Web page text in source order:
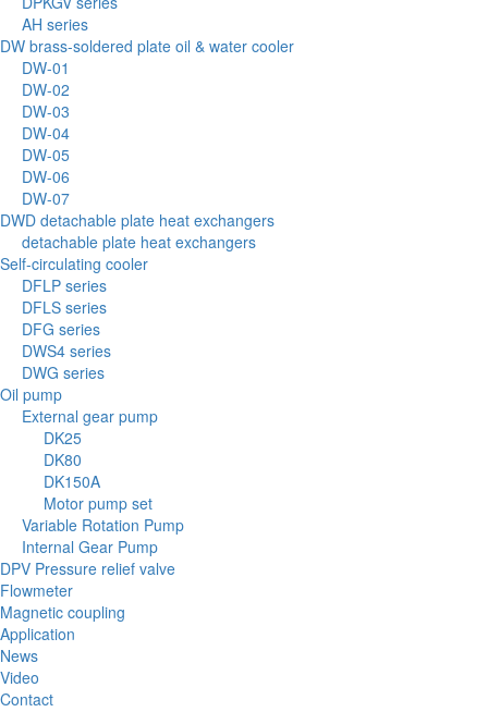
AH series
DW brass-soldered plate oil & water cooler
DW-01
DW-02
DW-03
DW-04
DW-05
DW-06
DW-07
DWD detachable plate heat exchangers
detachable plate heat exchangers
Self-circulating cooler
DFLP series
DFLS series
DFG series
DWS4 series
DWG series
Oil pump
External gear pump
DK25
DK80
DK150A
Motor pump set
Variable Rotation Pump
Internal Gear Pump
DPV Pressure relief valve
Flowmeter
Magnetic coupling
Application
News
Video
Contact